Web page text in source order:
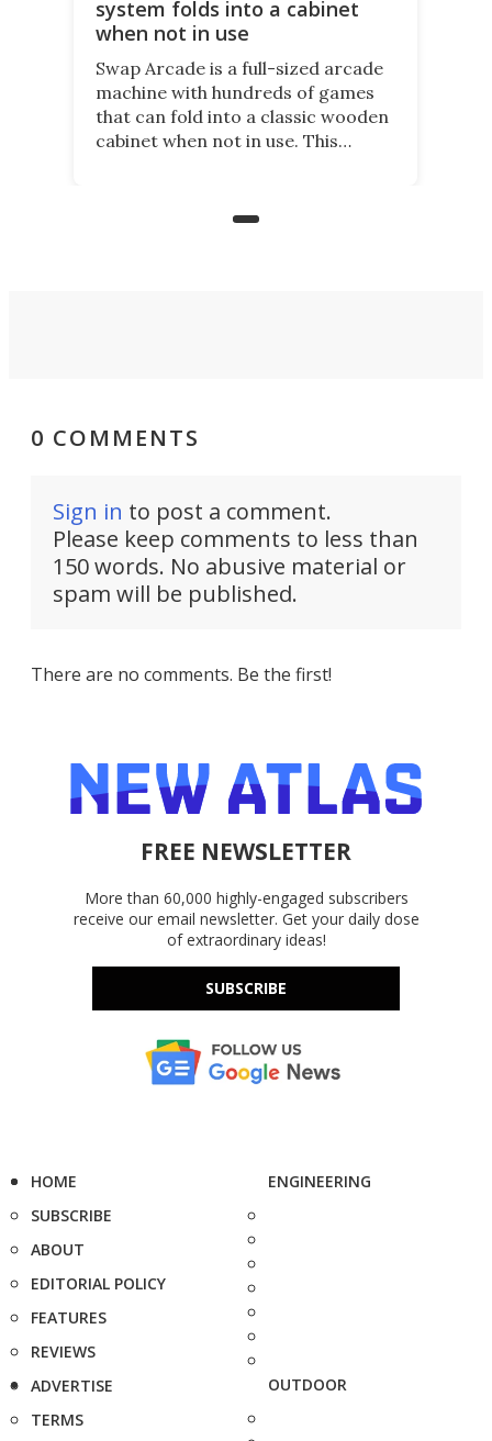
system folds into a cabinet
when not in use
Swap Arcade is a full-sized arcade
machine with hundreds of games
that can fold into a classic wooden
cabinet when not in use. This
arcades, and it is now available on
0 COMMENTS
Sign in to post a comment.
Please keep comments to less than
150 words. No abusive material or
spam will be published.
There are no comments. Be the first!
FREE NEWSLETTER
More than 60,000 highly-engaged subscribers
receive our email newsletter. Get your daily dose
of extraordinary ideas!
SUBSCRIBE
HOME
SUBSCRIBE
ABOUT
EDITORIAL POLICY
FEATURES
REVIEWS
ADVERTISE
TERMS
ENGINEERING
OUTDOOR